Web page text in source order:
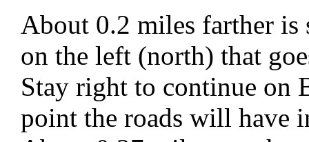
About 0.2 miles farther is
on the left (north) that
Stay right to continue on
point the roads will have